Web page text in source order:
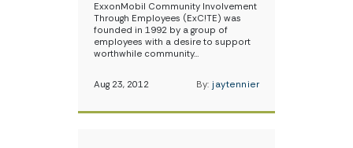
ExxonMobil Community Involvement
Through Employees (ExC!TE) was
founded in 1992 by a group of
employees with a desire to support
worthwhile community…
Aug 23, 2012 By: jaytennier